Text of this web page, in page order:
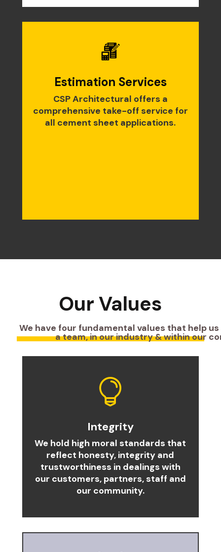
Estimation Services
CSP Architectural offers a
comprehensive take-off service for
all cement sheet applications.
Our Values
We have four fundamental values that help
a team, in our industry & within our

Integrity
We hold high moral standards that
reflect honesty, integrity and
trustworthiness in dealings with
our customers, partners, staff and
our community.